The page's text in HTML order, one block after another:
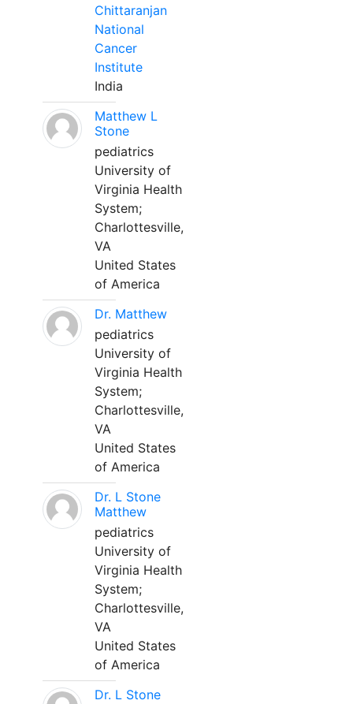
Chittaranjan
National
Cancer
Institute
India
Matthew L
Stone
pediatrics
University of
Virginia Health
System;
Charlottesville,
VA
United States
of America
Dr. Matthew
pediatrics
University of
Virginia Health
System;
Charlottesville,
VA
United States
of America
Dr. L Stone
Matthew
pediatrics
University of
Virginia Health
System;
Charlottesville,
VA
United States
of America
Dr. L Stone